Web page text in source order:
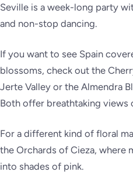
Seville is a week-long party
and non-stop dancing.
If you want to see Spain
blossoms, check out the
Jerte Valley or the Almendra
Both offer breathtaking views
For a different kind of floral
the Orchards of Cieza, where
into shades of pink.